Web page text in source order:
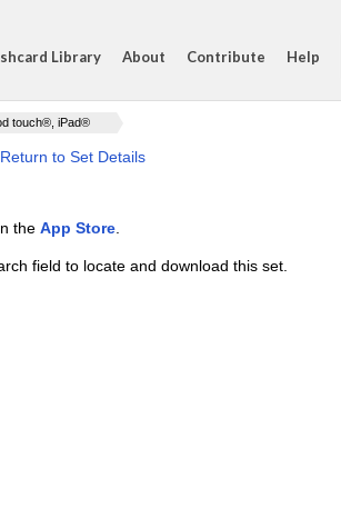
Library About Contribute Help
touch®, iPad®
Return to Set Details
the App Store
field to locate and download this set.